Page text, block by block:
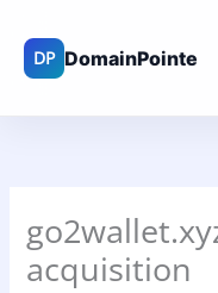
content
acquisition